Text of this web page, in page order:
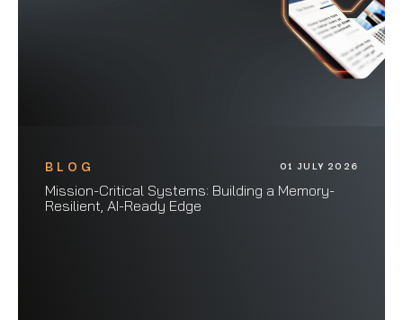
BLOG 01 JULY 2026
Mission-Critical Systems: Building a Memory-
Resilient, AI-Ready Edge